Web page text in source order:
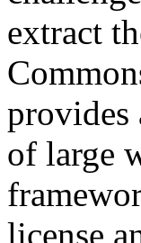
extract
provides
of large
license